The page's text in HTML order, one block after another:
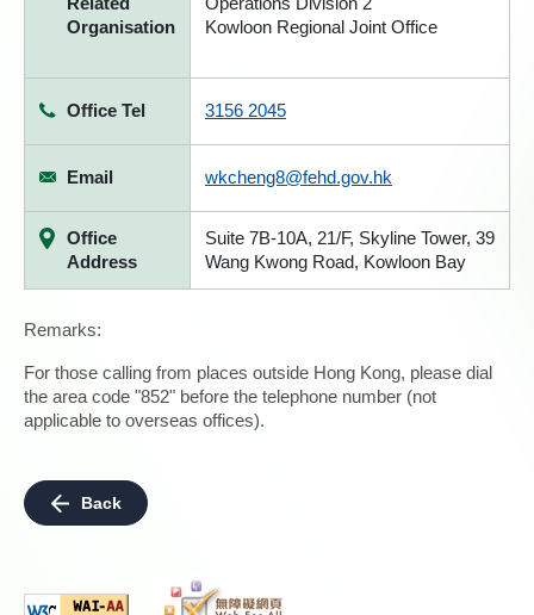
Organisation
Kowloon Regional Joint Office
Office Tel 3156 2045
Email wkcheng8@fehd.gov.hk
Office
Address
Suite 7B-10A, 21/F, Skyline Tower, 39
Wang Kwong Road, Kowloon Bay
Remarks:
For those calling from places outside Hong Kong, please dial
the area code "852" before the telephone number (not
applicable to overseas offices).
Back